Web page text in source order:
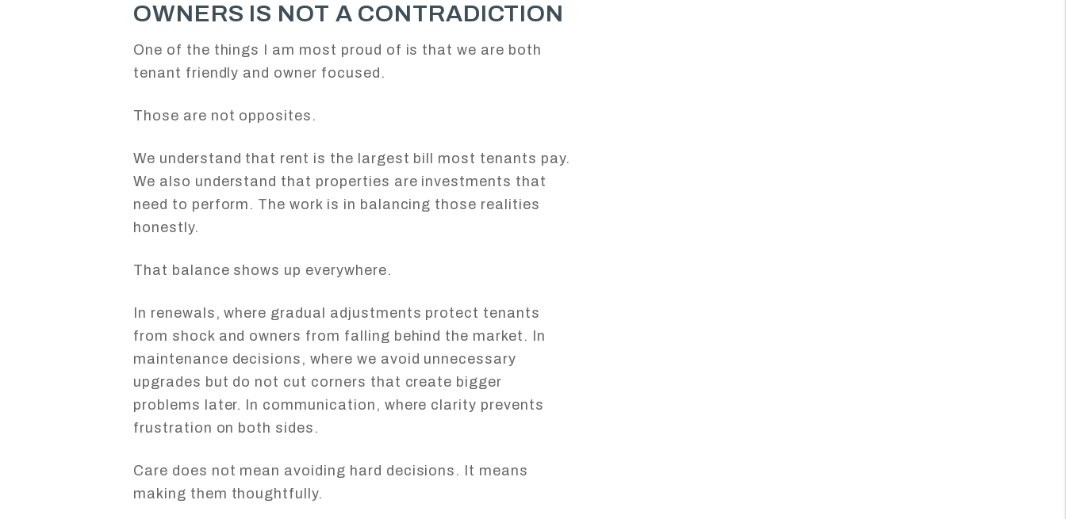
OWNERS IS NOT A CONTRADICTION
One of the things I am most proud of is that we are both
tenant friendly and owner focused.
Those are not opposites.
We understand that rent is the largest bill most tenants pay.
We also understand that properties are investments that
need to perform. The work is in balancing those realities
honestly.
That balance shows up everywhere.
In renewals, where gradual adjustments protect tenants
from shock and owners from falling behind the market. In
maintenance decisions, where we avoid unnecessary
upgrades but do not cut corners that create bigger
problems later. In communication, where clarity prevents
frustration on both sides.
Care does not mean avoiding hard decisions. It means
making them thoughtfully.